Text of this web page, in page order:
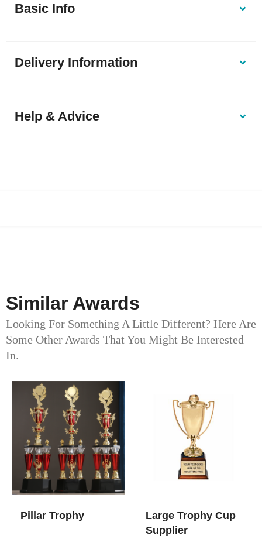
Basic Info
Delivery Information
Help & Advice
Similar Awards
Looking For Something A Little Different? Here Are
Some Other Awards That You Might Be Interested
In.
Pillar Trophy
Large Trophy Cup​
Supplier